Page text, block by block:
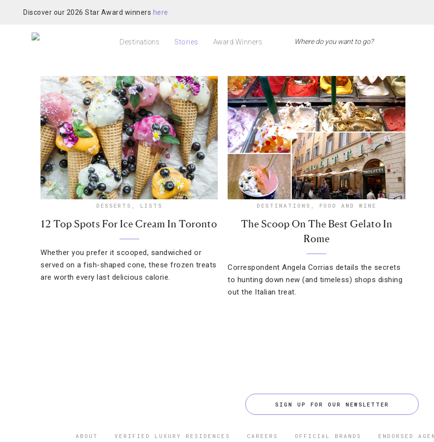
Discover our 2026 Star Award winners here
Destinations Stories Award Winners
DESSERTS , LISTS
12 Top Spots For Ice Cream In Toronto
Whether you prefer it scooped, sandwiched or
served on a fish-shaped cone, these frozen treats
are worth every last delicious calorie.
DESTINATIONS , FOOD AND WINE
The Scoop On The Best Gelato In
Rome
Correspondent Angela Corrias details the secrets
to hunting down new (and timeless) shops dishing
out the Italian treat.
SIGN UP FOR OUR NEWSLETTER
ABOUT VERIFIED LUXURY RESIDENCES CAREERS OFFICIAL BRANDS ENDORSED